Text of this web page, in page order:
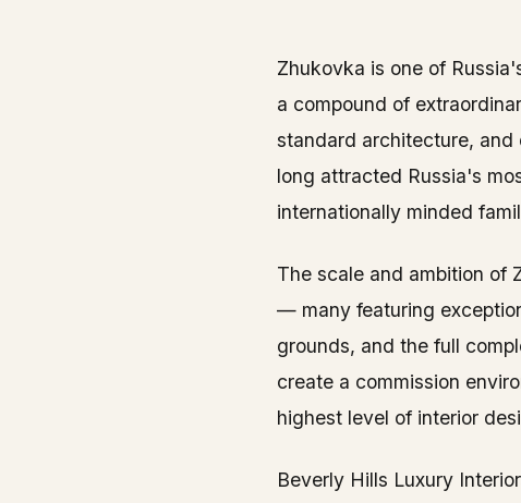
Zhukovka is one of
a compound of
standard architecture,
long attracted Russia's
internationally minded
The scale and ambition of
— many featuring
grounds, and the full
create a commission
highest level of interior
Beverly Hills Luxury